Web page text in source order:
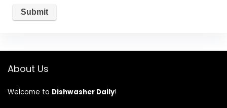
About Us
Welcome to Dishwasher Daily!